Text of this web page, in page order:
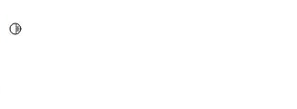
Toggle Light / Dark / Auto color theme